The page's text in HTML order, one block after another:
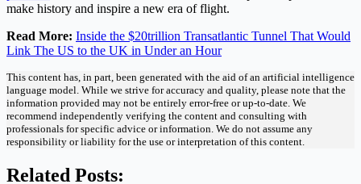
make history and inspire a new era of flight.
Read More: Inside the $20trillion Transatlantic Tunnel That Would
Link The US to the UK in Under an Hour
This content has, in part, been generated with the aid of an artificial intelligence
language model. While we strive for accuracy and quality, please note that the
information provided may not be entirely error-free or up-to-date. We
recommend independently verifying the content and consulting with
professionals for specific advice or information. We do not assume any
responsibility or liability for the use or interpretation of this content.
Related Posts: